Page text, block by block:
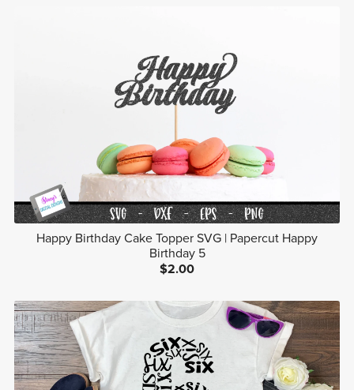
Happy Birthday Cake Topper SVG | Papercut Happy
Birthday 5
$2.00